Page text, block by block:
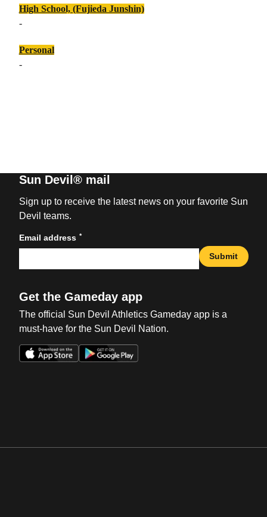
High School, (Fujieda Junshin)
-
Personal
-
Sun Devil® mail
Sign up to receive the latest news on your favorite Sun
Devil teams.
Email address *
Submit
Get the Gameday app
The official Sun Devil Athletics Gameday app is a
must-have for the Sun Devil Nation.